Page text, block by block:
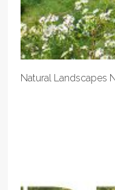
Natural Landscapes